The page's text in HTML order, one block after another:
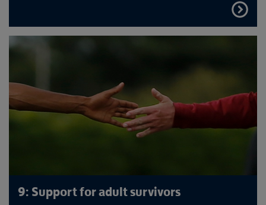
FIND
OUT
MORE
9: Support for adult survivors